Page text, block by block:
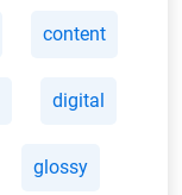
content
digital
glossy